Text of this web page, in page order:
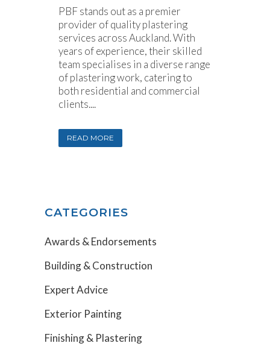
PBF stands out as a premier
provider of quality plastering
services across Auckland. With
years of experience, their skilled
team specialises in a diverse range
of plastering work, catering to
both residential and commercial
clients....
READ MORE
CATEGORIES
Awards & Endorsements
Building & Construction
Expert Advice
Exterior Painting
Finishing & Plastering